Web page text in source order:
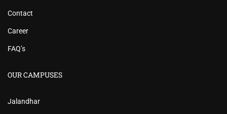
Contact
Career
FAQ’s
OUR CAMPUSES
Jalandhar